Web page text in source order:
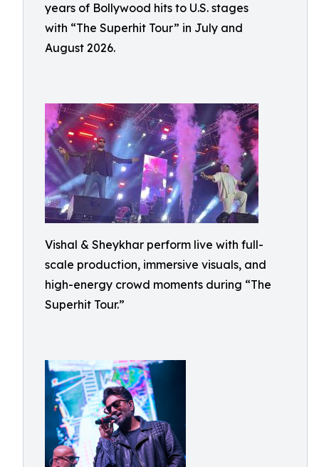
years of Bollywood hits to U.S. stages
with “The Superhit Tour” in July and
August 2026.
Vishal & Sheykhar perform live with full-
scale production, immersive visuals, and
high-energy crowd moments during “The
Superhit Tour.”